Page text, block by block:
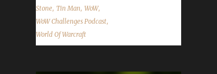
Stone, Tin Man, WoW,
WoW Challenges Podcast,
World Of Warcraft